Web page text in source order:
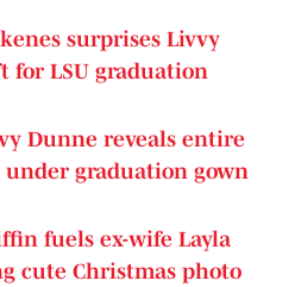
surprises Livvy
LSU graduation
Dunne reveals entire
graduation gown
fuels ex-wife Layla
cute Christmas photo